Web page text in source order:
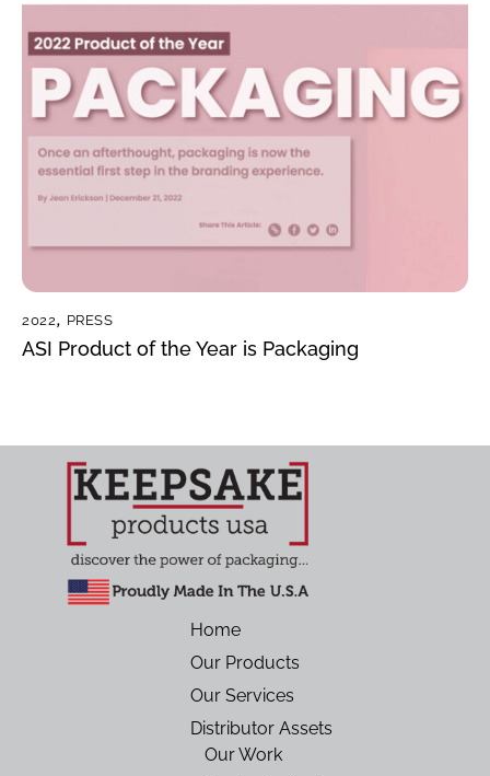
2022, PRESS
ASI Product of the Year is Packaging
Home
Our Products
Our Services
Distributor Assets
Our Work